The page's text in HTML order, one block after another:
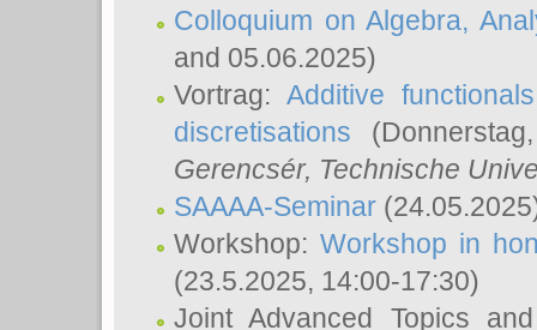
Colloquium on Algebra,
and 05.06.2025)
Vortrag:Additive
discretisations
Gerencsér, Technische
SAAAA-Seminar
Workshop: Workshop in
(23.5.2025, 14:00-17:30)
Joint Advanced Topics